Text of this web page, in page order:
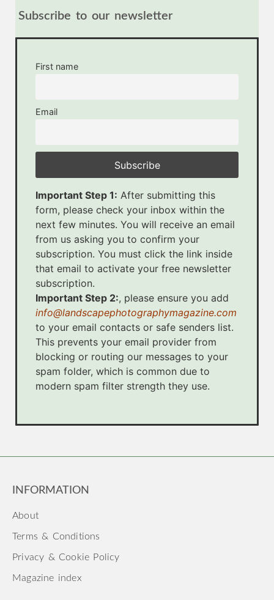
Subscribe to our newsletter
First name
Email
Important Step 1: After submitting this
form, please check your inbox within the
next few minutes. You will receive an email
from us asking you to confirm your
subscription. You must click the link inside
that email to activate your free newsletter
subscription.
Important Step 2:, please ensure you add
info@landscapephotographymagazine.com
to your email contacts or safe senders list.
This prevents your email provider from
blocking or routing our messages to your
spam folder, which is common due to
modern spam filter strength they use.
INFORMATION
About
Terms & Conditions
Privacy & Cookie Policy
Magazine index